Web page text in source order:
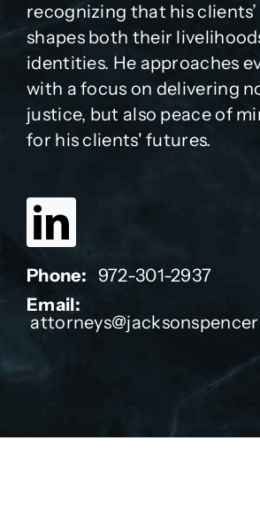
recognizing that his
shapes both their
identities. He approaches
with a focus on delivering
justice, but also peace of
for his clients' futures.
Phone:
972-301-2937
Email: